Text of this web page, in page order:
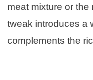
meat mixture or
tweak introduces a
complements the